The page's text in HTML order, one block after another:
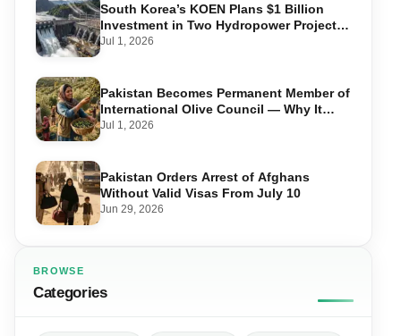
South Korea’s KOEN Plans $1 Billion
Investment in Two Hydropower Projects
in Swat
Jul 1, 2026
Pakistan Becomes Permanent Member of
International Olive Council — Why It
Matters for Farmers and Exports
Jul 1, 2026
Pakistan Orders Arrest of Afghans
Without Valid Visas From July 10
Jun 29, 2026
BROWSE
Categories